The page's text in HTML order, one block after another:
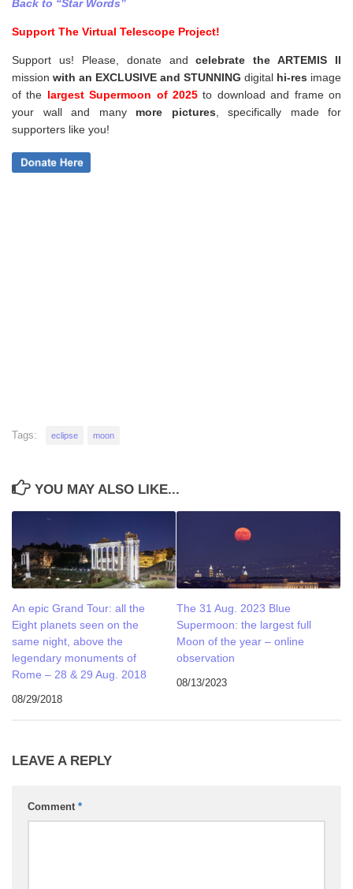
Back to “Star Words”
Support The Virtual Telescope Project!
Support us! Please, donate andcelebrate the ARTEMIS II
mission with an EXCLUSIVE and STUNNING digital hi-res image
of the largest Supermoon of 2025to download and frame on
your wall and many more pictures, specifically made for
supporters like you!
Tags: eclipse moon
YOU MAY ALSO LIKE...
An epic Grand Tour: all the
Eight planets seen on the
same night, above the
legendary monuments of
Rome – 28 & 29 Aug. 2018
08/29/2018
The 31 Aug. 2023 Blue
Supermoon: the largest full
Moon of the year – online
observation
08/13/2023
LEAVE A REPLY
Comment *